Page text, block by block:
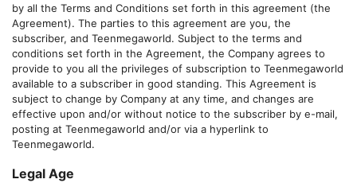
by all the Terms and Conditions set forth in this agreement (the
Agreement). The parties to this agreement are you, the
subscriber, and Teenmegaworld. Subject to the terms and
conditions set forth in the Agreement, the Company agrees to
provide to you all the privileges of subscription to Teenmegaworld
available to a subscriber in good standing. This Agreement is
subject to change by Company at any time, and changes are
effective upon and/or without notice to the subscriber by e-mail,
posting at Teenmegaworld and/or via a hyperlink to
Teenmegaworld.
Legal Age